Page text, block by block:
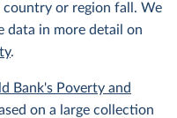
or region fall. We
data in more detail on
.
Bank's Poverty and
on a large collection